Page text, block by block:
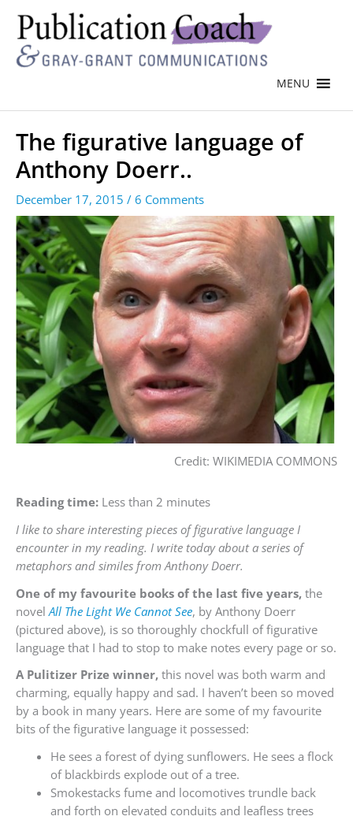
MENU
The figurative language of
Anthony Doerr..
December 17, 2015 / 6 Comments
Credit: WIKIMEDIA COMMONS
Reading time: Less than 2 minutes
I like to share interesting pieces of figurative language I
encounter in my reading. I write today about a series of
metaphors and similes from Anthony Doerr.
One of my favourite books of the last five years, the
novel All The Light We Cannot See, by Anthony Doerr
(pictured above), is so thoroughly chockfull of figurative
language that I had to stop to make notes every page or so.
A Pulitizer Prize winner, this novel was both warm and
charming, equally happy and sad. I haven’t been so moved
by a book in many years. Here are some of my favourite
bits of the figurative language it possessed:
He sees a forest of dying sunflowers. He sees a flock
of blackbirds explode out of a tree.
Smokestacks fume and locomotives trundle back
and forth on elevated conduits and leafless trees